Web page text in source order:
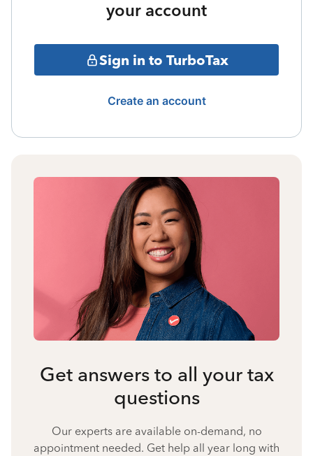
your account
Sign in to TurboTax
Create an account
Get answers to all your tax
questions
Our experts are available on-demand, no
appointment needed. Get help all year long with